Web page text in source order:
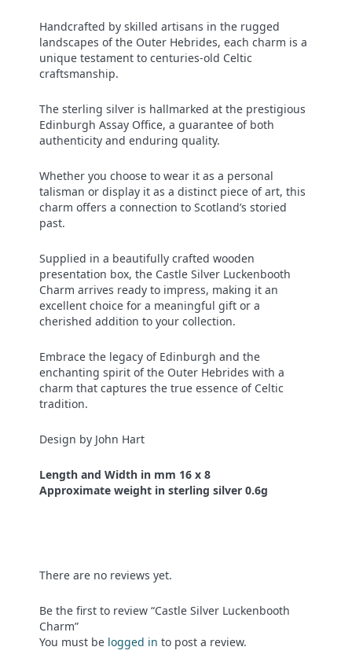
Handcrafted by skilled artisans in the rugged
landscapes of the Outer Hebrides, each charm is a
unique testament to centuries-old Celtic
craftsmanship.
The sterling silver is hallmarked at the prestigious
Edinburgh Assay Office, a guarantee of both
authenticity and enduring quality.
Whether you choose to wear it as a personal
talisman or display it as a distinct piece of art, this
charm offers a connection to Scotland’s storied
past.
Supplied in a beautifully crafted wooden
presentation box, the Castle Silver Luckenbooth
Charm arrives ready to impress, making it an
excellent choice for a meaningful gift or a
cherished addition to your collection.
Embrace the legacy of Edinburgh and the
enchanting spirit of the Outer Hebrides with a
charm that captures the true essence of Celtic
tradition.
Design by John Hart
Length and Width in mm 16 x 8
Approximate weight in sterling silver 0.6g
There are no reviews yet.
Be the first to review “Castle Silver Luckenbooth
Charm”
You must be logged in to post a review.